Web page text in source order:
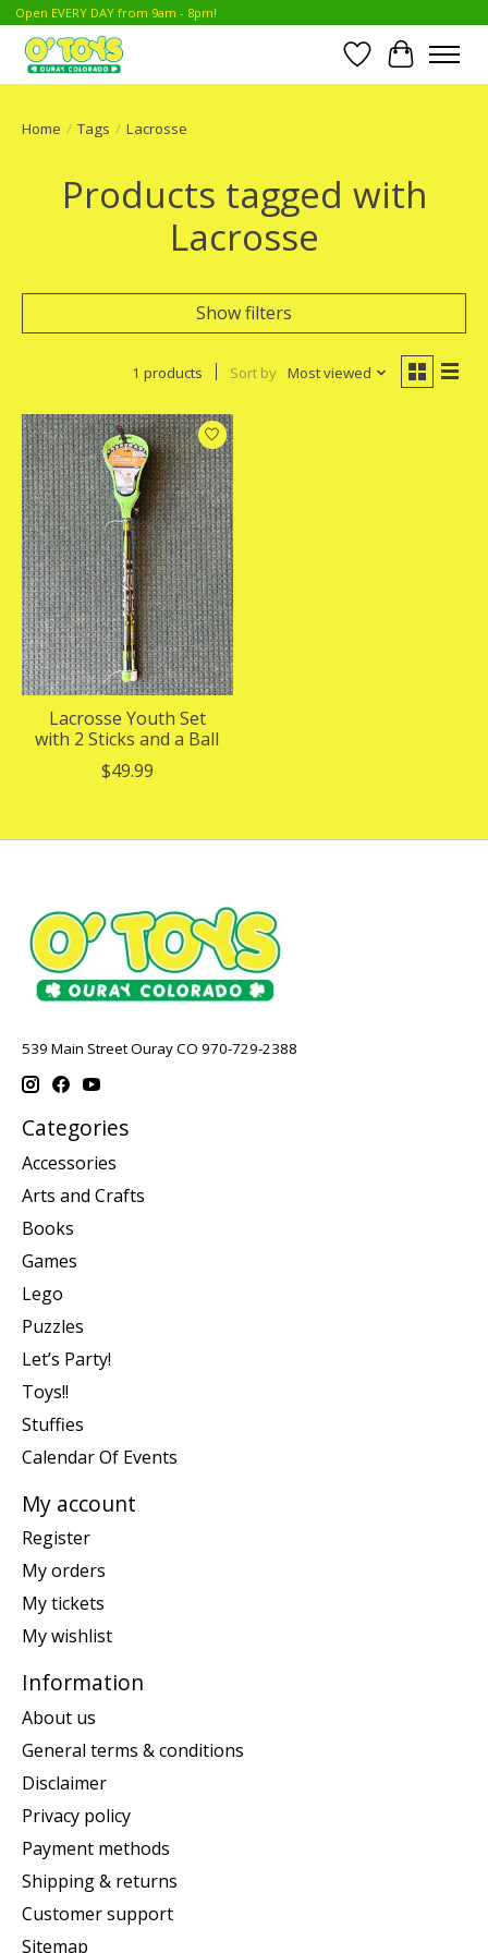
Open EVERY DAY from 9am - 8pm!
Wish List
Cart
Home / Tags / Lacrosse
Products tagged with
Lacrosse
Show filters
1 products Sort by Most viewed
Lacrosse Youth Set
with 2 Sticks and a Ball
$49.99
539 Main Street Ouray CO 970-729-2388
Categories
Accessories
Arts and Crafts
Books
Games
Lego
Puzzles
Let’s Party!
Toys!!
Stuffies
Calendar Of Events
My account
Register
My orders
My tickets
My wishlist
Information
About us
General terms & conditions
Disclaimer
Privacy policy
Payment methods
Shipping & returns
Customer support
Sitemap